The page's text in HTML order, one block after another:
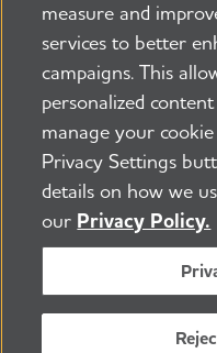
225 N Michigan
Security and
Pressroom
©2026
All
Alzheimer's
Tax ID
measure and
services to better
campaigns. This
personalized
manage your
Privacy Settings
details on how we
our Privacy Policy.